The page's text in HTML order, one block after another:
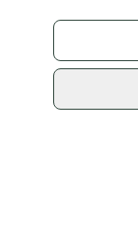
Choosing
What is Bat
Join
sold
Shop